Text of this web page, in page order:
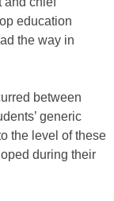
education
the way in
between
generic
the level of these
during their